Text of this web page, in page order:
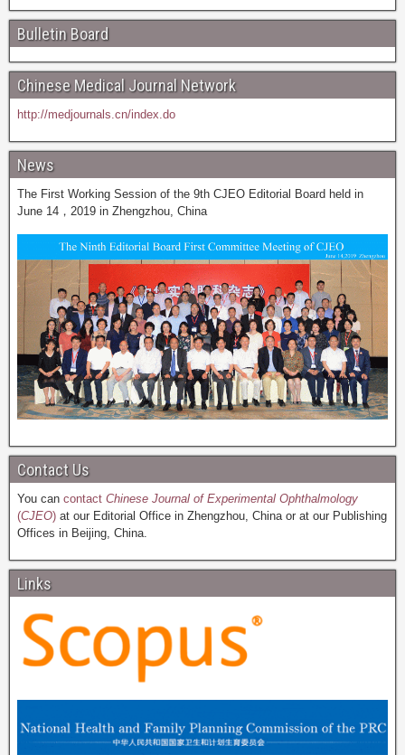
Bulletin Board
Chinese Medical Journal Network
http://medjournals.cn/index.do
News
The First Working Session of the 9th CJEO Editorial Board held in
June 14，2019 in Zhengzhou, China
Contact Us
You can contact Chinese Journal of Experimental Ophthalmology
(CJEO) at our Editorial Office in Zhengzhou, China or at our Publishing
Offices in Beijing, China.
Links